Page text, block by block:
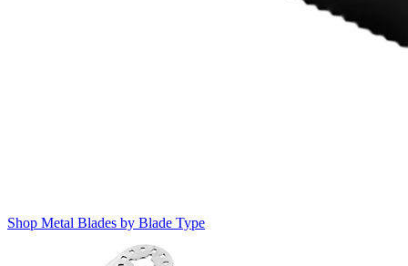
Shop Metal Blades by Blade Type